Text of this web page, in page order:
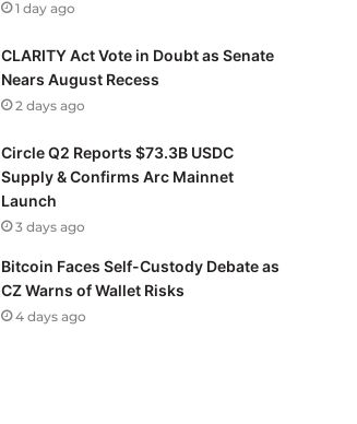
1 day ago
CLARITY Act Vote in Doubt as Senate
Nears August Recess
2 days ago
Circle Q2 Reports $73.3B USDC
Supply & Confirms Arc Mainnet
Launch
3 days ago
Bitcoin Faces Self-Custody Debate as
CZ Warns of Wallet Risks
4 days ago